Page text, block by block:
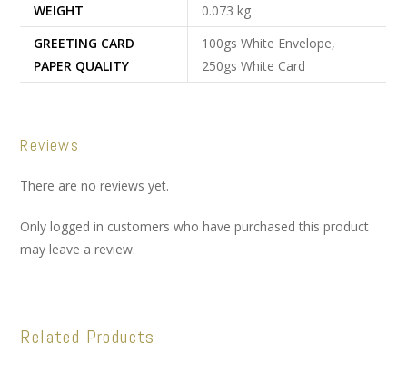
WEIGHT
0.073 kg
GREETING CARD
PAPER QUALITY
100gs White Envelope,
250gs White Card
Reviews
There are no reviews yet.
Only logged in customers who have purchased this product
may leave a review.
Related Products